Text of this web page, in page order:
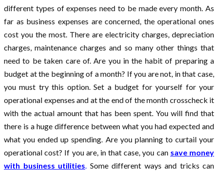
different types of expenses need to be made every month. As
far as business expenses are concerned, the operational ones
cost you the most. There are electricity charges, depreciation
charges, maintenance charges and so many other things that
need to be taken care of. Are you in the habit of preparing a
budget at the beginning of a month? If you are not, in that case,
you must try this option. Set a budget for yourself for your
operational expenses and at the end of the month crosscheck it
with the actual amount that has been spent. You will find that
there is a huge difference between what you had expected and
what you ended up spending. Are you planning to curtail your
operational cost? If you are, in that case, you can save money
with business utilities. Some different ways and tricks can